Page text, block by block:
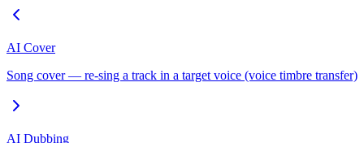
AI Cover
Song cover — re-sing a track in a target voice (voice timbre transfer)
AI Dubbing